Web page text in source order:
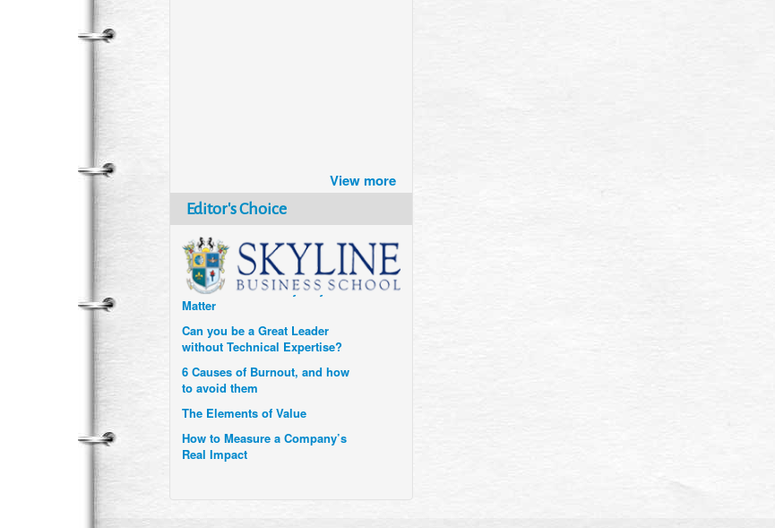
View more
Editor's Choice
How Six Companies are using
Technology and Data to
Transform Themselves
Six Digital Trends gaining
Momentum- and why they
Matter
Can you be a Great Leader
without Technical Expertise?
6 Causes of Burnout, and how
to avoid them
The Elements of Value
Real Impact
Uzbekistan’s Tourism bets on
compensations for infected
When it comes to Culture, does